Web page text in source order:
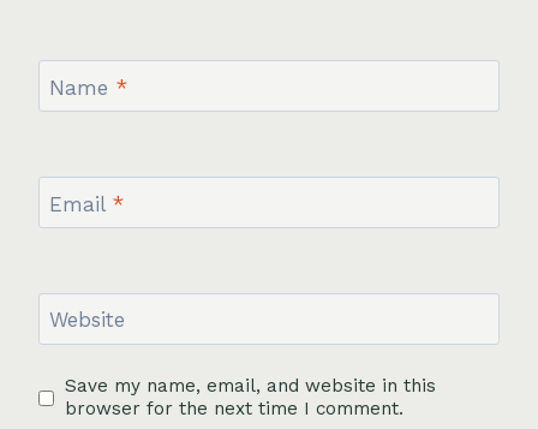
Name *
Email *
Website
Save my name, email, and website in this
browser for the next time I comment.